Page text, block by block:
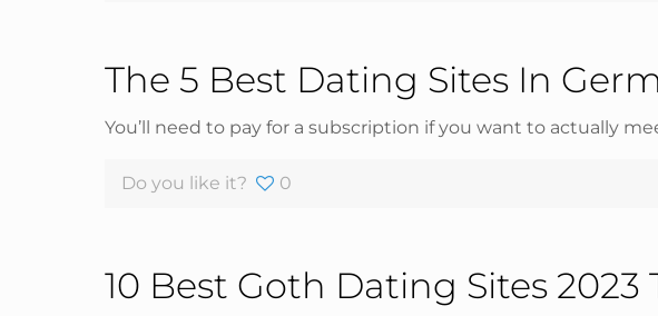
The 5 Best Dating Sites In
You’ll need to pay for a subscription if you want to actually
Do you like it? 0
10 Best Goth Dating Sites